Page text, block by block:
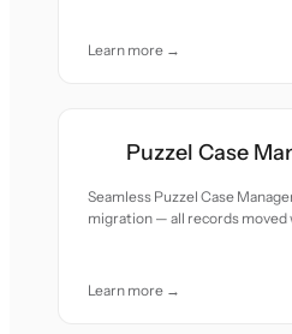
Learn more →
Puzzel Case
Seamless Puzzel Case
migration — all records moved
Learn more →